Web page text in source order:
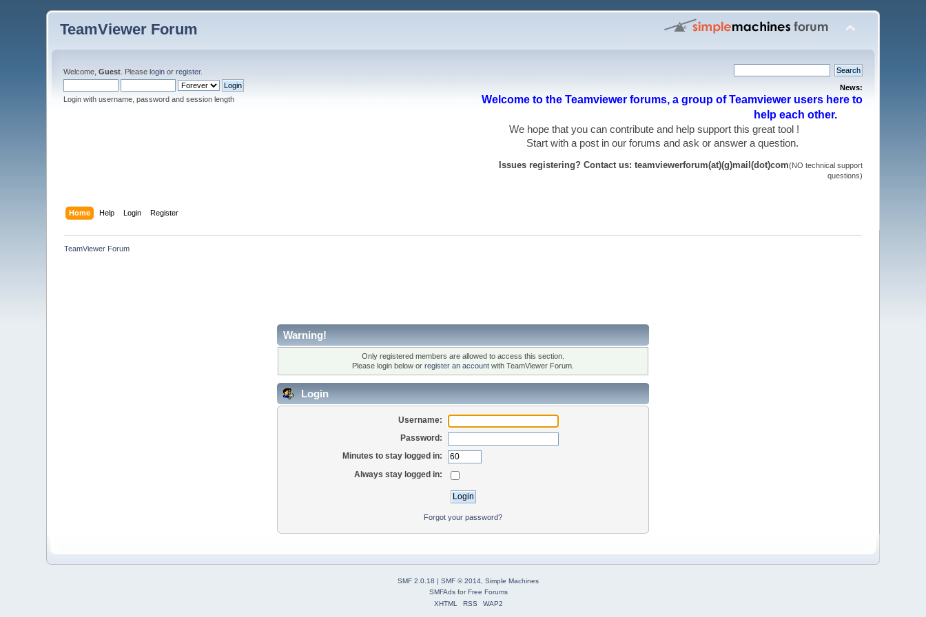
TeamViewer Forum
Welcome,Guest . Pleaselogin orregister.
Login with username, password and session length
News:
Welcome to the Teamviewer forums, a group of Teamviewer users here to
help each other.
We hope that you can contribute and help support this great tool !
Start with a post in our forums and ask or answer a question.
Issues registering? Contact us: teamviewerforum(at)(g)mail(dot)com(NO technical support
questions)
Home Help Login Register
TeamViewer Forum
Warning!
Only registered members are allowed to access this section.
Please login below or register an account with TeamViewer Forum.
Login
Username:
Password:
Minutes to stay logged in:
Always stay logged in:
Forgot your password?
SMF 2.0.18 | SMF © 2014 Simple Machines
SMFAdsforFree Forums
XHTML
RSS WAP2